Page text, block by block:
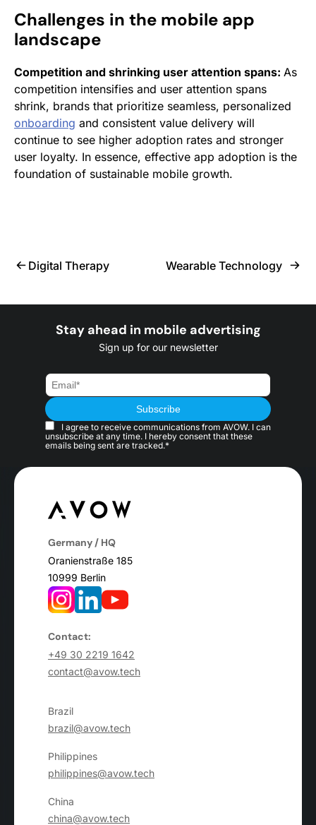
Challenges in the mobile app
landscape
Competition and shrinking user attention spans: As
competition intensifies and user attention spans
shrink, brands that prioritize seamless, personalized
onboarding and consistent value delivery will
continue to see higher adoption rates and stronger
user loyalty. In essence, effective app adoption is the
foundation of sustainable mobile growth.
Digital Therapy Wearable Technology
Stay ahead in mobile advertising
Sign up for our newsletter
I agree to receive communications from AVOW. I can
unsubscribe at any time. I hereby consent that these
emails being sent are tracked.*
Germany / HQ
Oranienstraße 185
10999 Berlin
Contact:
+49 30 2219 1642
contact@avow.tech
Brazil
brazil@avow.tech
Philippines
philippines@avow.tech
China
china@avow.tech